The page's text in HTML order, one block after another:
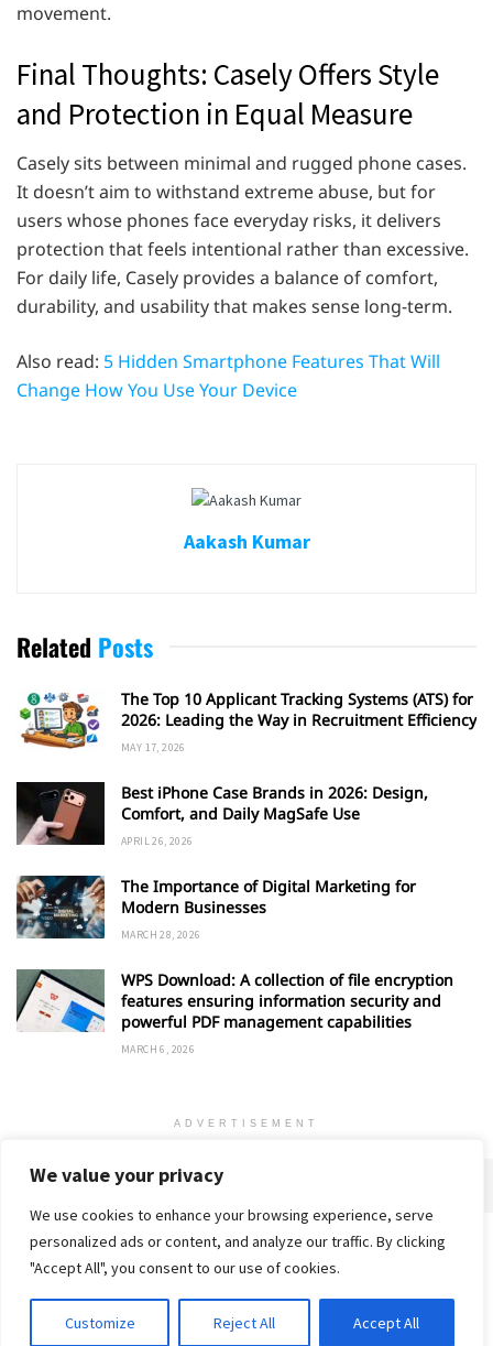
We value your privacy
We use cookies to enhance your browsing experience, serve
personalized ads or content, and analyze our traffic. By clicking
"Accept All", you consent to our use of cookies.
Customize Reject All Accept All
movement.
Final Thoughts: Casely Offers Style
and Protection in Equal Measure
Casely sits between minimal and rugged phone cases.
It doesn’t aim to withstand extreme abuse, but for
users whose phones face everyday risks, it delivers
protection that feels intentional rather than excessive.
For daily life, Casely provides a balance of comfort,
durability, and usability that makes sense long-term.
Also read: 5 Hidden Smartphone Features That Will
Change How You Use Your Device
Aakash Kumar
Related Posts
The Top 10 Applicant Tracking Systems (ATS) for
2026: Leading the Way in Recruitment Efficiency
MAY 17, 2026
Best iPhone Case Brands in 2026: Design,
Comfort, and Daily MagSafe Use
APRIL 26, 2026
The Importance of Digital Marketing for
Modern Businesses
MARCH 28, 2026
WPS Download: A collection of file encryption
features ensuring information security and
powerful PDF management capabilities
MARCH 6, 2026
ADVERTISEMENT
Home Privacy Policy
© 2018-25 Gud Story